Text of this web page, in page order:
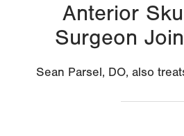
Anterior
Surgeon
Sean Parsel, DO, also